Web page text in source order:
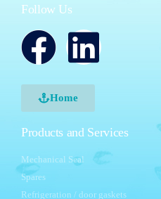
Follow Us
Home
Products and Services
Mechanical Seal
Spares
Refrigeration / door gaskets